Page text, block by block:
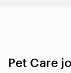
Pet Care